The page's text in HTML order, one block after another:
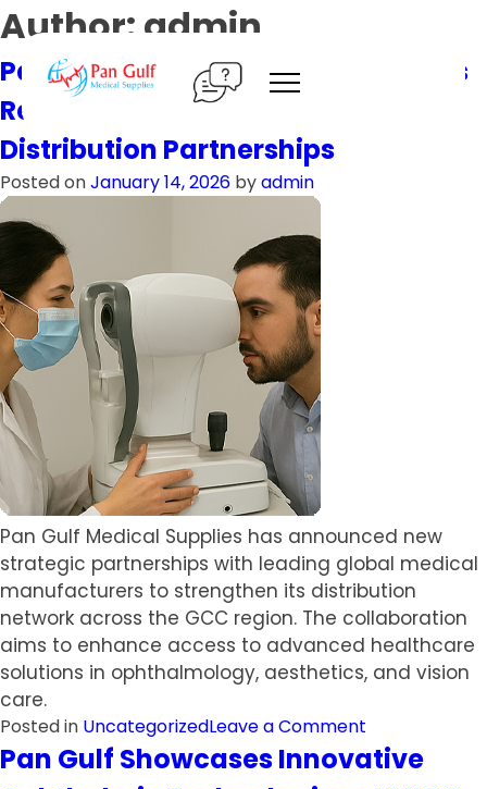
Skip
to
content
Author: admin
Pan Gulf Medical Supplies Expands
Regional Presence with New
Distribution Partnerships
Posted onJanuary 14, 2026 byadmin
Pan Gulf Medical Supplies has announced new
strategic partnerships with leading global medical
manufacturers to strengthen its distribution
network across the GCC region. The collaboration
aims to enhance access to advanced healthcare
solutions in ophthalmology, aesthetics, and vision
care.
Posted in UncategorizedLeave a Comment
Pan
Pan Gulf Showcases Innovative